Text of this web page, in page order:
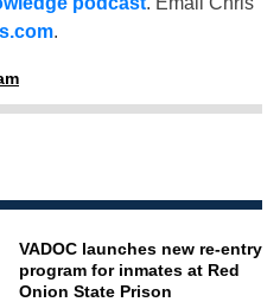
.
VADOC launches new re-entry
program for inmates at Red
Onion State Prison